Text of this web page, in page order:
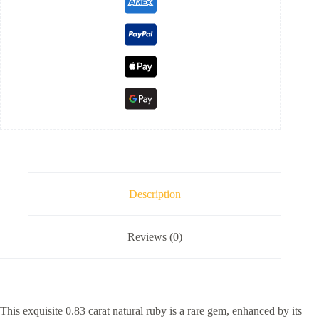
Description
Reviews (0)
This exquisite 0.83 carat natural ruby is a rare gem, enhanced by its